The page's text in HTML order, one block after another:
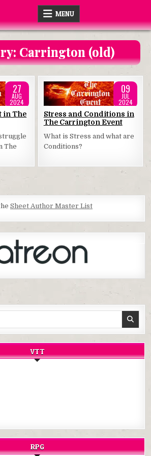
MENU
Carrington (old)
27
AUG
2024
in The
The
09
JUL
2024
Posted
in
Stress and Conditions in
The Carrington Event
What is Stress and what are
Conditions?
Sheet Author Master List
VTT
RPG